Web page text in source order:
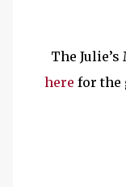
The
here for the